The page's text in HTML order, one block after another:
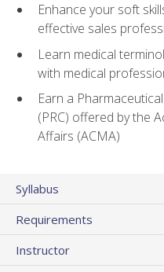
Enhance your soft
effective sales
Learn medical
with medical
Earn a
(PRC) offered by the
Affairs (ACMA)
Syllabus
Requirements
Instructor